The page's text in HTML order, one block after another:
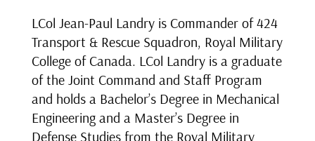
LCol Jean-Paul Landry is Commander of 424
Transport & Rescue Squadron, Royal Military
College of Canada. LCol Landry is a graduate
of the Joint Command and Staff Program
and holds a Bachelor’s Degree in Mechanical
Engineering and a Master’s Degree in
Defense Studies from the Royal Military